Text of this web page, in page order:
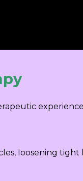
loosening tight